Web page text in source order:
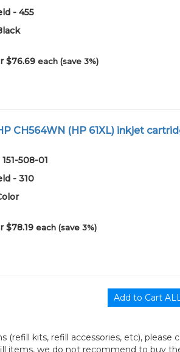
- 455
$76.69each (save 3%)
CH564WN (HP 61XL) inkjet
508-01
- 310
$78.19each (save 3%)
(refill kits, refill accessories, etc), please
items, we do not recommend to buy